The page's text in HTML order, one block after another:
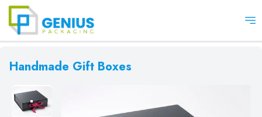
Handmade Gift Boxes